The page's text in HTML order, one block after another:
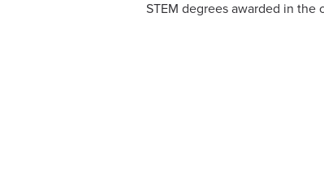
STEM degrees awarded in